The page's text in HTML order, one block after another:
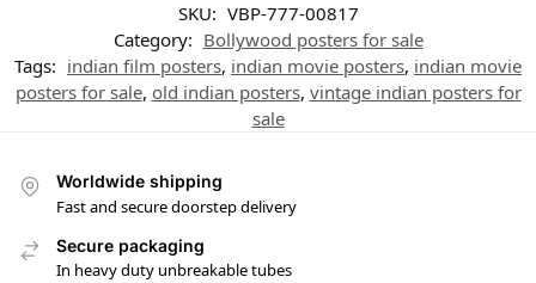
SKU: VBP-777-00817
Category: Bollywood posters for sale
Tags: indian film posters, indian movie posters, indian movie
posters for sale, old indian posters, vintage indian posters for
sale
Worldwide shipping
Fast and secure doorstep delivery
Secure packaging
In heavy duty unbreakable tubes